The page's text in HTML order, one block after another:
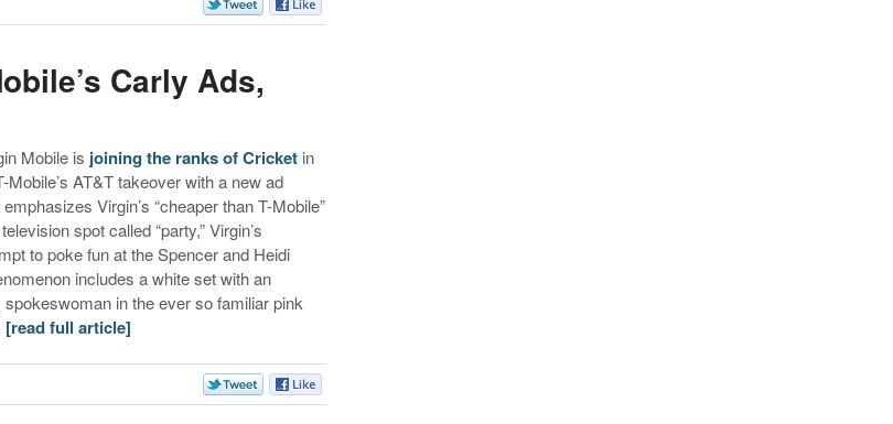
Carly Ads,
Mobile is joining the ranks of Cricket in
Mobile’s AT&T takeover with a new ad
Virgin’s “cheaper than T-Mobile”
spot called “party,” Virgin’s
to poke fun at the Spencer and Heidi
includes a white set with an
spokeswoman in the ever so familiar pink
[read full article]